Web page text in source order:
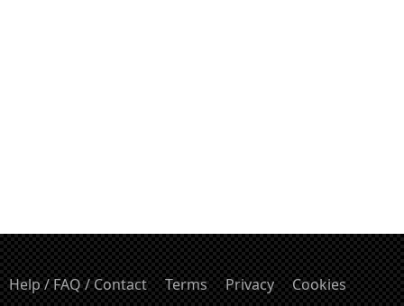
Help / FAQ / Contact Terms Privacy
Cookies